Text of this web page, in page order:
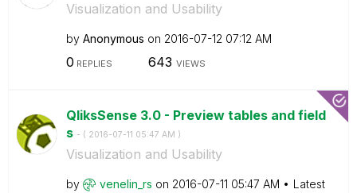
Visualization and Usability
by Anonymous on ‎2016-07-12 07:12 AM
0 REPLIES 643 VIEWS
QliksSense 3.0 - Preview tables and field
s - ( ‎2016-07-11 05:47 AM )
Visualization and Usability
by venelin_rs on ‎2016-07-11 05:47 AM
Latest